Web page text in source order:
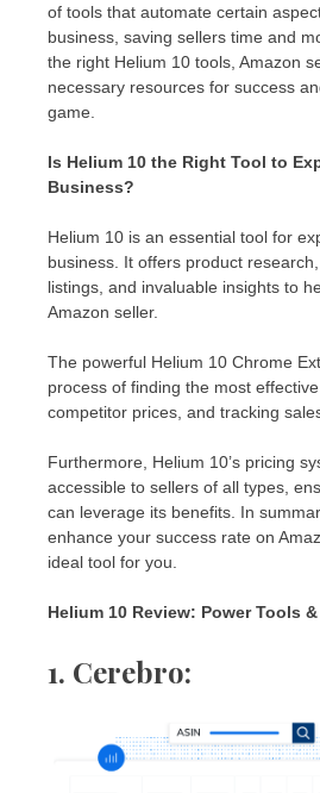
of tools that automate certain
business, saving sellers time and
the right Helium 10 tools, Amazon
necessary resources for success
game.
Is Helium 10 the Right Tool to
Business?
Helium 10 is an essential tool for
business. It offers product
listings, and invaluable insights to
Amazon seller.
The powerful Helium 10 Chrome
process of finding the most
competitor prices, and tracking
Furthermore, Helium 10’s pricing
accessible to sellers of all types,
can leverage its benefits. In
enhance your success rate on
ideal tool for you.
Helium 10 Review: Power Tools
1. Cerebro: